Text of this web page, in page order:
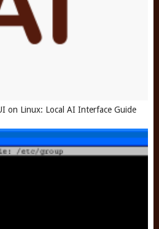
on Linux: Local AI Interface Guide